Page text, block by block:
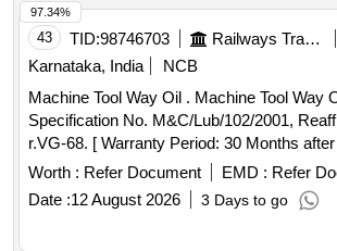
HPCL, PROTOMAC H-46 OF M/S
RDSO APPROVED PRODUCTS,
NON RETURNABLE NEW M.S.DRUM.] . OIL HYDRAULIC
TO IS-10522/83 REAFFIRMED 2004
ANILINE POINT 90 DEGREE
PLACE OF SEAL COMPATIBILITY TEST
LOAD OF 9TH STAGE IN FRZ NIEMANN
46, RDSO APPROVED PRODUCTS : OIL
SYSTEM 46 OF M/S IOCL, MAK
BPCL, ENKLO- 46 OF M/S. HPCL,
43 TID:98746703 Railways Transport Services
Karnataka, India
NCB
Machine Tool Way Oil . Machine Tool Way Oil to RDSO
Specification No. M&C/Lub/102/2001,
r.VG-68. [ Warranty Period: 30 Months
delivery ] [Quantity Tolerance (+/-): 5 %age
Normal , Total PO value variation Permitt
Worth : Refer Document EMD : Refer
Date :12 August 2026 3 Days to go
97.34%